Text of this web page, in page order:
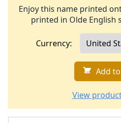
Enjoy this name printed
printed in Olde English
Currency:
Add
View